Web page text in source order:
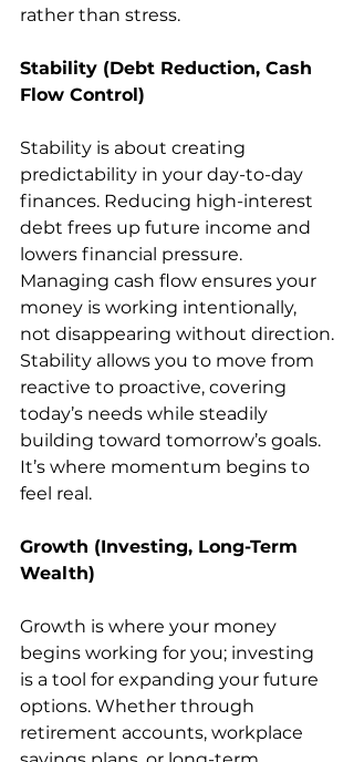
rather than stress.
Stability (Debt Reduction, Cash
Flow Control)
Stability is about creating
predictability in your day-to-day
finances. Reducing high-interest
debt frees up future income and
lowers financial pressure.
Managing cash flow ensures your
money is working intentionally,
not disappearing without direction.
Stability allows you to move from
reactive to proactive, covering
today’s needs while steadily
building toward tomorrow’s goals.
It’s where momentum begins to
feel real.
Growth (Investing, Long-Term
Wealth)
Growth is where your money
begins working for you; investing
is a tool for expanding your future
options. Whether through
retirement accounts, workplace